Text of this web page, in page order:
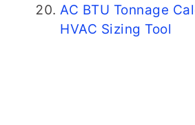
AC BTU Tonnage
HVAC Sizing Tool